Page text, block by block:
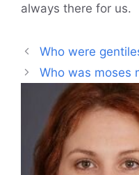
always there for us.
Who were
Who was moses